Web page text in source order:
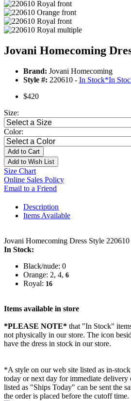
Jovani Homecoming
Brand: Jovani Homecoming
Style #: 220610 - In Stock*In
$420
Size:
Color:
Add to Cart
Add to Wish List
Size Chart
Online Sales Policy
Email to a Friend
Description
Items Available
Jovani Homecoming Dress Style 220610
In Stock:
Black/nude: 0
Orange: 2, 4, 6
Royal: 16
Items available in store
*PLEASE NOTE* that "In Stock"
not physically in our store. The icon
have the dress in stock in our store.
*A style on our web site listed as in-
today or next day for immediate
listed as "Ships Today" can be sent the
the order is placed before the cutoff time.